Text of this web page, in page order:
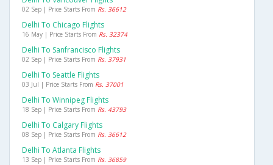
02 Sep | Price Starts From Rs. 36612
Delhi To Chicago Flights
16 May | Price Starts From Rs. 32374
Delhi To Sanfrancisco Flights
02 Sep | Price Starts From Rs. 37931
Delhi To Seattle Flights
03 Jul | Price Starts From Rs. 37001
Delhi To Winnipeg Flights
18 Sep | Price Starts From Rs. 43793
Delhi To Calgary Flights
08 Sep | Price Starts From Rs. 36612
Delhi To Atlanta Flights
13 Sep | Price Starts From Rs. 36859